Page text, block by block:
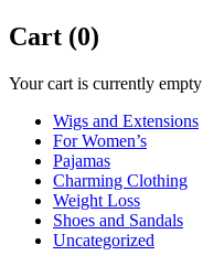
Cart (0)
Your cart is currently empty
Wigs and Extensions
For Women’s
Pajamas
Charming Clothing
Weight Loss
Shoes and Sandals
Uncategorized